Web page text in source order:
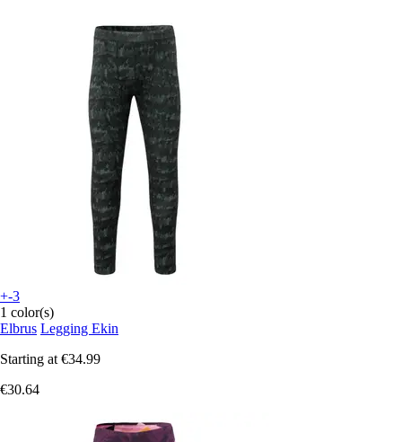
+-3
1 color(s)
Elbrus Legging Ekin
Starting at €34.99
€30.64